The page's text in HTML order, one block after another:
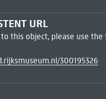
URL
this object, please use
300195326